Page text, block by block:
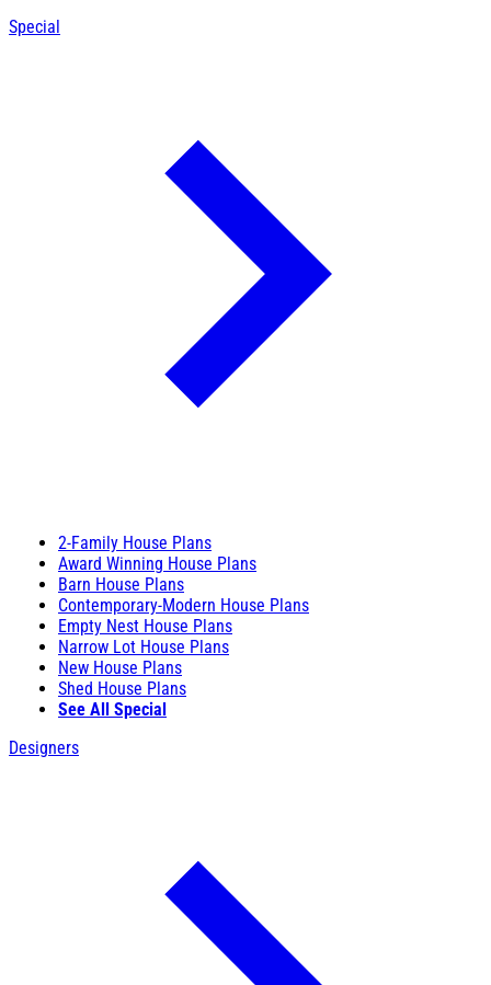
Special
2-Family House Plans
Award Winning House Plans
Barn House Plans
Contemporary-Modern House Plans
Empty Nest House Plans
Narrow Lot House Plans
New House Plans
Shed House Plans
See All Special
Designers